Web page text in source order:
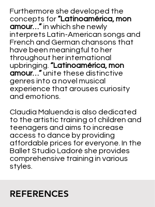
Furthermore she developed the
concepts for“Latinoamérica, mon
amour…”in which she newly
interprets Latin-American songs and
French and German chansons that
have been meaningful to her
throughout her international
upbringing. “Latinoamérica, mon
amour…”unite these distinctive
genres into a novel musical
experience that arouses curiosity
and emotions.
Claudia Maluenda is also dedicated
to the artistic training of children and
teenagers and aims to increase
access to dance by providing
affordable prices for everyone. In the
Ballet Studio Ladoré she provides
comprehensive training in various
styles.
REFERENCES